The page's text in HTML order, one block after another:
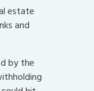
estate
and
by the